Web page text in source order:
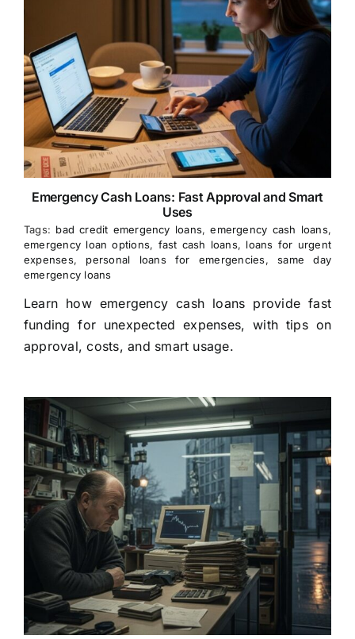
Emergency Cash Loans: Fast Approval and Smart
Uses
Tags: bad credit emergency loans,emergency cash loans,
emergency loan options, fast cash loans, loans for urgent
expenses, personal loans for emergencies,same day
emergency loans
Learn how emergency cash loans provide fast
funding for unexpected expenses, with tips on
approval, costs, and smart usage.